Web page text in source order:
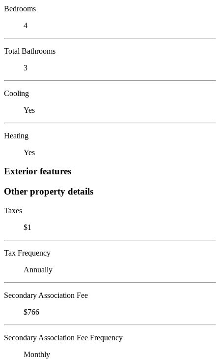
Bedrooms
4
Total Bathrooms
3
Cooling
Yes
Heating
Yes
Exterior features
Other property details
Taxes
$1
Tax Frequency
Annually
Secondary Association Fee
$766
Secondary Association Fee Frequency
Monthly